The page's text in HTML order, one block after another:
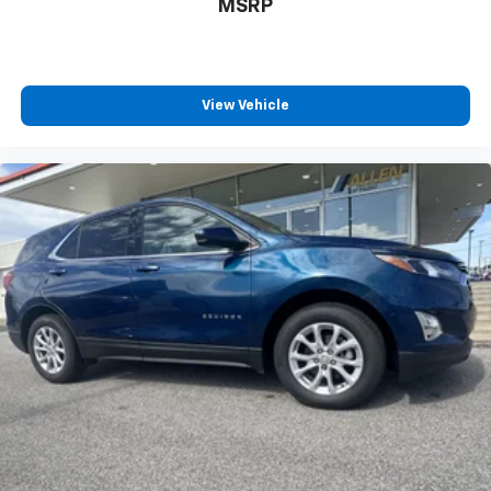
height behind your head, providing greater neck
protection in the event of a collision. Get it to the
right place for the right time with height
Laminated side glass - clearly better. Laminated
side glass improves your ride. It’s made of two
pieces of glass with a layer of plastic in the middle,
giving it added UV protection, sound insulation, and
durability. Laminated side glass is a window into
comfort.
Panel insert
: Leatherette and metal-look
instrument panel insert
This provides an attractive appearance with the
look of leather.
This upholstery simulates leather, is durable and
easy to keep clean.
Front seatback upholstery: Leatherette front
MSRP
View Vehicle